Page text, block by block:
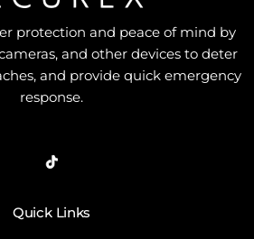
protection and peace of mind by
and other devices to deter
and provide quick emergency
response.
Quick Links